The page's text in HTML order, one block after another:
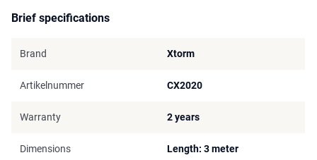
Brief specifications
Brand Xtorm
Artikelnummer CX2020
Warranty 2 years
Dimensions Length: 3 meter